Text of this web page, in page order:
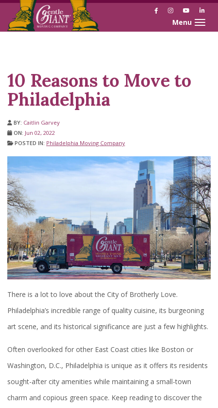
Skip
Skip
FacebookInstagramYouTube
Toggle
10 Reasons to Move to
Philadelphia
BY: Caitlin Garvey
ON: Jun 02, 2022
POSTED IN: Philadelphia Moving Company
There is a lot to love about the City of Brotherly Love.
Philadelphia’s incredible range of quality cuisine, its burgeoning
art scene, and its historical significance are just a few highlights.
Often overlooked for other East Coast cities like Boston or
Washington, D.C., Philadelphia is unique as it offers its residents
sought-after city amenities while maintaining a small-town
charm and copious green space. Keep reading to discover the